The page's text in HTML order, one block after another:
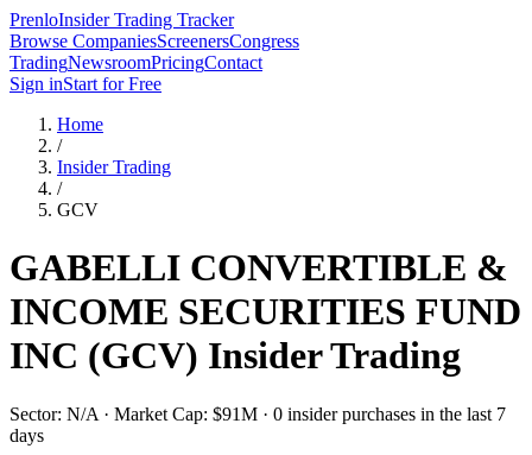
PrenloInsider Trading Tracker
Browse CompaniesScreenersCongress
TradingNewsroomPricingContact
Sign inStart for Free
Home
/
Insider Trading
/
GCV
GABELLI CONVERTIBLE &
INCOME SECURITIES FUND
INC (GCV) Insider Trading
Sector: N/A · Market Cap: $91M · 0 insider purchases in the last 7
days